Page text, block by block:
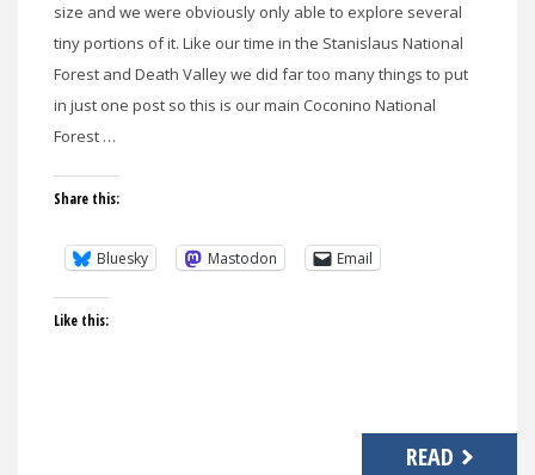
size and we were obviously only able to explore several
tiny portions of it. Like our time in the Stanislaus National
Forest and Death Valley we did far too many things to put
in just one post so this is our main Coconino National
Forest …
Share this:
Bluesky Mastodon Email
Like this:
READ